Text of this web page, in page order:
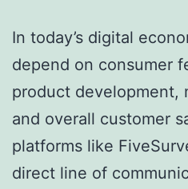
In today’s digital
depend on consumer
product development,
and overall customer
platforms like
direct line of